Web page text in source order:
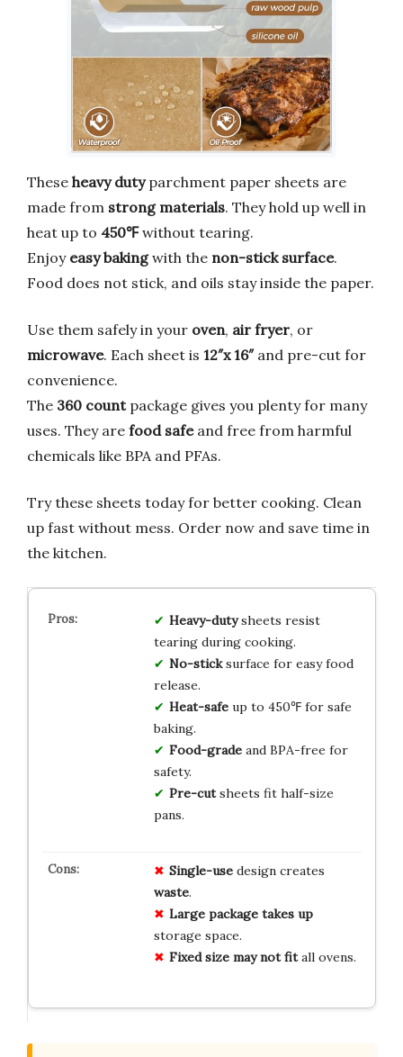
These heavy dutyparchment paper sheets are
made from strong materials. They hold up well in
heat up to 450℉without tearing.
Enjoy easy bakingwith the non-stick surface.
Food does not stick, and oils stay inside the paper.
Use them safely in your oven, air fryer, or
microwave. Each sheet is 12″x 16″and pre-cut for
convenience.
The 360 countpackage gives you plenty for many
uses. They are food safeand free from harmful
chemicals like BPA and PFAs.
Try these sheets today for better cooking. Clean
up fast without mess. Order now and save time in
the kitchen.
Heavy-dutysheets resist
tearing during cooking.
No-sticksurface for easy food
release.
Heat-safeup to 450℉ for safe
baking.
Food-gradeand BPA-free for
safety.
Pre-cutsheets fit half-size
pans.
Single-usedesign creates
waste.
Large package takes up
storage space.
Fixed size may not fitall ovens.